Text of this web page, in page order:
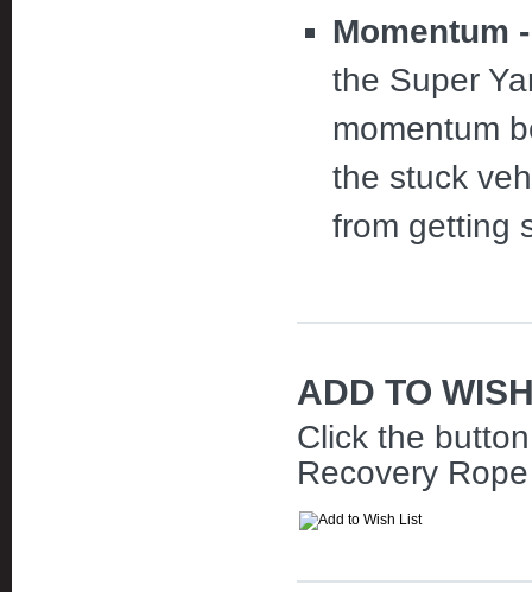
Momentum -
the Super
momentum
the stuck
from getting
ADD TO
Click the
Recovery